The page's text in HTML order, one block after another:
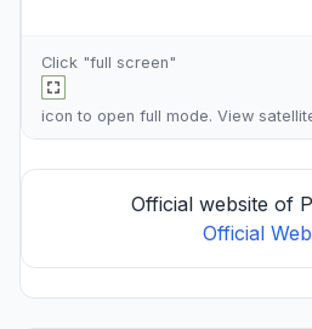
Click "full screen"
icon to open full mode. View
Official website of
Official